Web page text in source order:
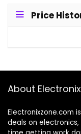
Price
About
Electronixzone.com
deals on